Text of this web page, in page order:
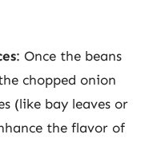
: Once the beans
chopped onion
(like bay leaves or
the flavor of